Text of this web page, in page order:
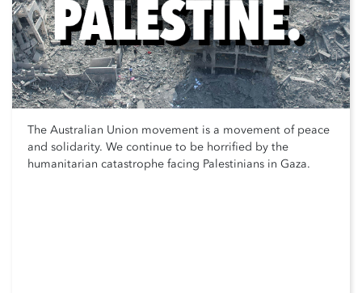
The Australian Union movement is a movement of peace
and solidarity. We continue to be horrified by the
humanitarian catastrophe facing Palestinians in Gaza.